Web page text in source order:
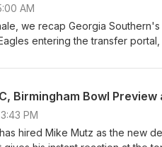
AM
we recap Georgia Southern's
entering the transfer
Time in 2025 Defense Was Bend and
Entire O-line and JC
Departures and Needs
Future of Bowl Games
Birmingham Bowl Preview
PM
hired Mike Mutz as the new